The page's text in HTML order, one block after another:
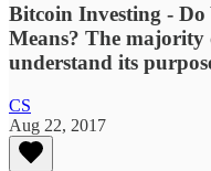
Bitcoin Investing -
Means? The majority
understand its
CS
Aug 22, 2017